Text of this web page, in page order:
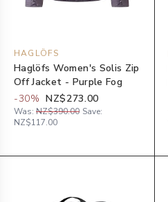
HAGLÖFS
Haglöfs Women's Solis Zip
Off Jacket - Purple Fog
-30% NZ$273.00
Was: NZ$390.00 Save:
NZ$117.00